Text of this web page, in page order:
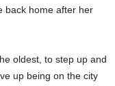
back home after her
oldest, to step up and
up being on the city